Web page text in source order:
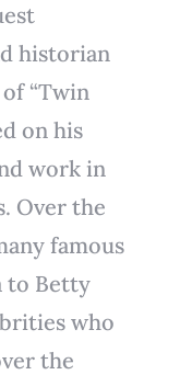
historian
“Twin
on his
work in
Over the
famous
to Betty
who
the